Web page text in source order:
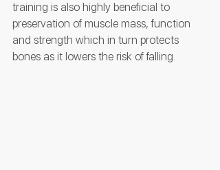
training is also highly beneficial to
preservation of muscle mass, function
and strength which in turn protects
bones as it lowers the risk of falling.